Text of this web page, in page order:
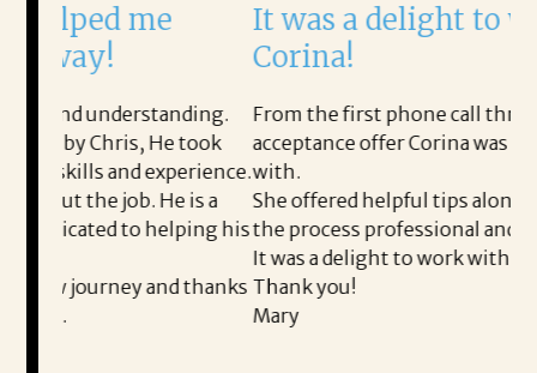
his
thanks
It was a delight to work with
Corina!
From the first phone call through the final
acceptance offer Corina was a delight to work
with.
She offered helpful tips along the way and made
the process professional and very easy.
It was a delight to work with Corina!
Thank you!